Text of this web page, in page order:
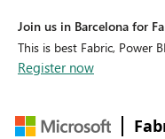
Join us in Barcelona for
This is best Fabric, Power
Register now